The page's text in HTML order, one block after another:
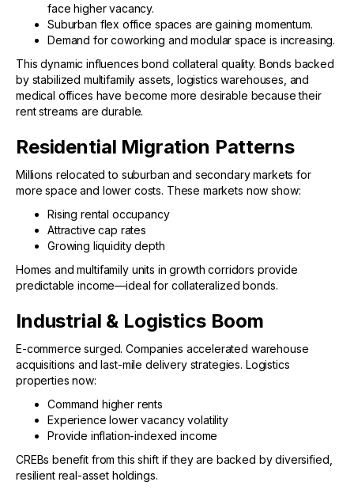
face higher vacancy.
Suburban flex office spaces are gaining momentum.
Demand for coworking and modular space is increasing.
This dynamic influences bond collateral quality. Bonds backed
by stabilized multifamily assets, logistics warehouses, and
medical offices have become more desirable because their
rent streams are durable.
Residential Migration Patterns
Millions relocated to suburban and secondary markets for
more space and lower costs. These markets now show:
Rising rental occupancy
Attractive cap rates
Growing liquidity depth
Homes and multifamily units in growth corridors provide
predictable income—ideal for collateralized bonds.
Industrial & Logistics Boom
E-commerce surged. Companies accelerated warehouse
acquisitions and last-mile delivery strategies. Logistics
properties now:
Command higher rents
Experience lower vacancy volatility
Provide inflation-indexed income
CREBs benefit from this shift if they are backed by diversified,
resilient real-asset holdings.